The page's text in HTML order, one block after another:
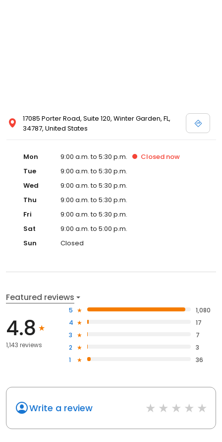
17085 Porter Road, Suite 120, Winter Garden, FL,
34787, United States
Mon 9:00 a.m. to 5:30 p.m. Closed now
Tue
9:00 a.m. to 5:30 p.m.
Wed
9:00 a.m. to 5:30 p.m.
Thu
9:00 a.m. to 5:30 p.m.
Fri
9:00 a.m. to 5:30 p.m.
Sat
9:00 a.m. to 5:00 p.m.
Sun
Closed
Featured reviews
4.8
1,143 reviews
5
1,080
4
17
3
7
2
3
1
36
Write a review